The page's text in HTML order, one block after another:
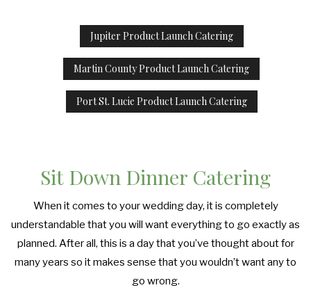
Jupiter Product Launch Catering
Martin County Product Launch Catering
Port St. Lucie Product Launch Catering
Sit Down Dinner Catering
When it comes to your wedding day, it is completely
understandable that you will want everything to go exactly as
planned. After all, this is a day that you’ve thought about for
many years so it makes sense that you wouldn’t want any to
go wrong.